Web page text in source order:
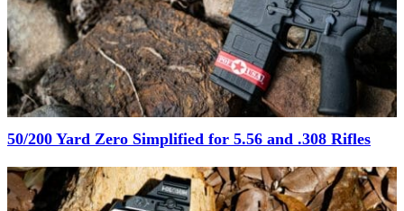
50/200 Yard Zero Simplified for 5.56 and .308 Rifles